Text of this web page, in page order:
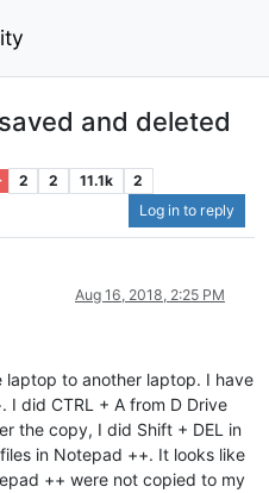
and deleted
2 2 11.1k
2
Log in to reply
Aug 16, 2018, 2:25 PM
to another laptop. I have
did CTRL + A from D Drive
the copy, I did Shift + DEL in
in Notepad ++. It looks like
++ were not copied to my